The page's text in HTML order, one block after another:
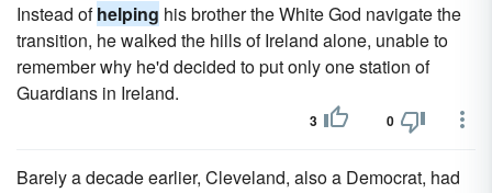
Instead ofhelping his brother the White God navigate the
transition, he walked the hills of Ireland alone, unable to
remember why he'd decided to put only one station of
Guardians in Ireland.
3 0
Barely a decade earlier, Cleveland, also a Democrat, had